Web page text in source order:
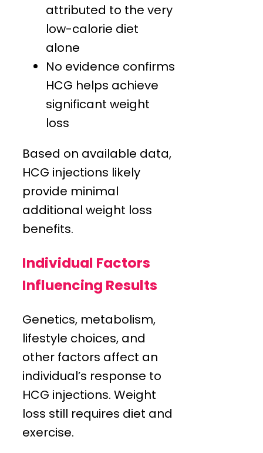
attributed to the very
low-calorie diet
alone
No evidence confirms
HCG helps achieve
significant weight
loss
Based on available data,
HCG injections likely
provide minimal
additional weight loss
benefits.
Individual Factors
Influencing Results
Genetics, metabolism,
lifestyle choices, and
other factors affect an
individual’s response to
HCG injections. Weight
loss still requires diet and
exercise.